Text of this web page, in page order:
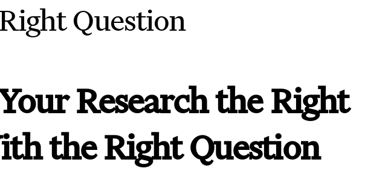
Question
Research the Right
the Right Question